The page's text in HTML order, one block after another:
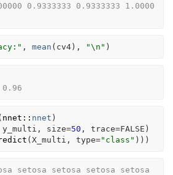
0.9333333 0.9333333 1.0000
, mean ( cv4) , "\n" )
0.96
nnet :: nnet )
y_multi , size=50 , trace=FALSE )
(X_multi , type="class" ) ) )
setosa setosa setosa setosa